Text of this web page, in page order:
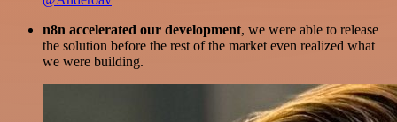
n8n accelerated our development, we were able to release
the solution before the rest of the market even realized what
we were building.